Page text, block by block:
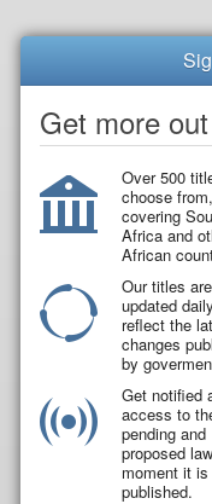
Get more
Over 500
choose from,
covering
Africa and
African
Our titles are
updated
reflect the
changes
by
Get notified
access to
pending and
proposed
moment it is
published.